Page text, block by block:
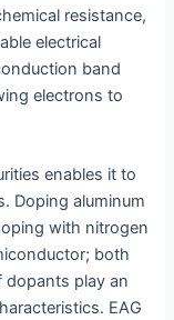
resistance,
electrical
band
electrons to
enables it to
Doping aluminum
with nitrogen
both
play an
EAG